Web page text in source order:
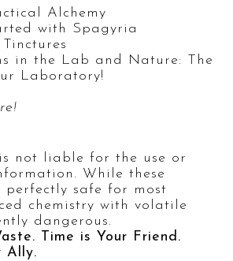
Alchemy
with Spagyria
in the Lab and Nature: The
Laboratory!
not liable for the use or
While these
perfectly safe for most
chemistry with volatile
dangerous.
Time is Your Friend.
Ally.